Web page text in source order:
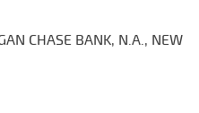
CHASE BANK, N.A., NEW